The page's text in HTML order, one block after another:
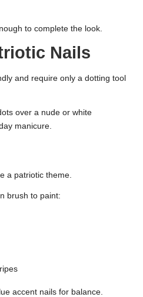
to complete the look.
Nails
and require only a dotting tool
over a nude or white
manicure.
a patriotic theme.
brush to paint:
accent nails for balance.